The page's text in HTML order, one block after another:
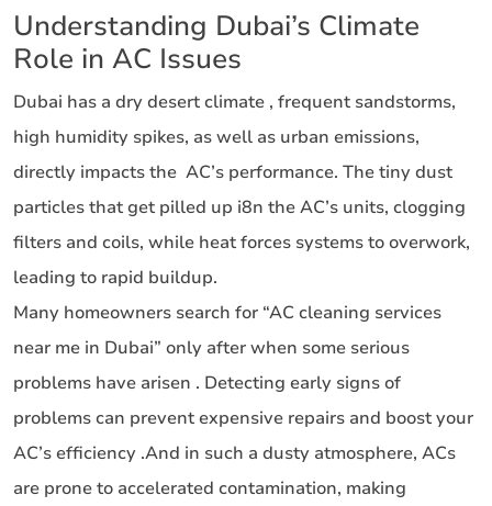
Understanding Dubai’s Climate
Role in AC Issues
Dubai has a dry desert climate , frequent sandstorms,
high humidity spikes, as well as urban emissions,
directly impacts the AC’s performance. The tiny dust
particles that get pilled up i8n the AC’s units, clogging
filters and coils, while heat forces systems to overwork,
leading to rapid buildup.
Many homeowners search for “AC cleaning services
near me in Dubai” only after when some serious
problems have arisen . Detecting early signs of
problems can prevent expensive repairs and boost your
AC’s efficiency .And in such a dusty atmosphere, ACs
are prone to accelerated contamination, making